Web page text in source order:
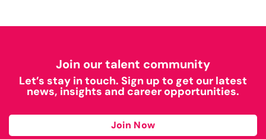
Join our talent community
Let’s stay in touch. Sign up to get our latest
news, insights and career opportunities.
Join Now